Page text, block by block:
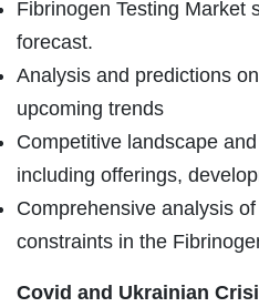
Fibrinogen Testing Market
forecast.
Analysis and predictions
upcoming trends
Competitive landscape
including offerings,
Comprehensive analysis
constraints in the
Covid and Ukrainian